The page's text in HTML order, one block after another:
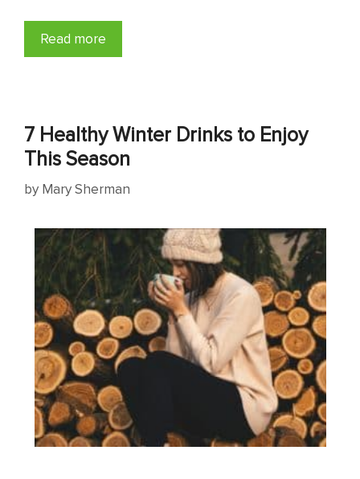
Read more
7 Healthy Winter Drinks to Enjoy
This Season
by Mary Sherman